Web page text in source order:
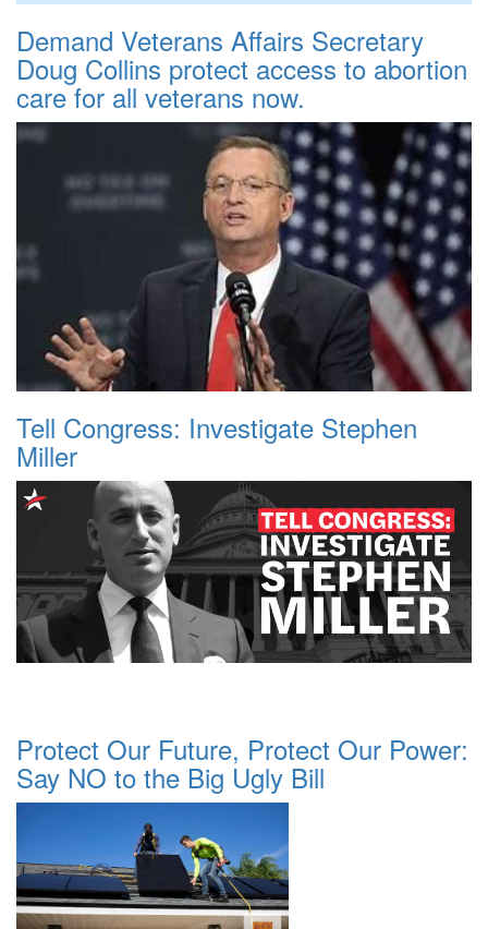
Demand Veterans Affairs Secretary
Doug Collins protect access to abortion
care for all veterans now.
Tell Congress: Investigate Stephen
Miller
Protect Our Future, Protect Our Power:
Say NO to the Big Ugly Bill